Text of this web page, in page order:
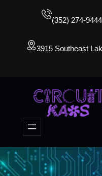
(352) 274-9444
3915 Southeast